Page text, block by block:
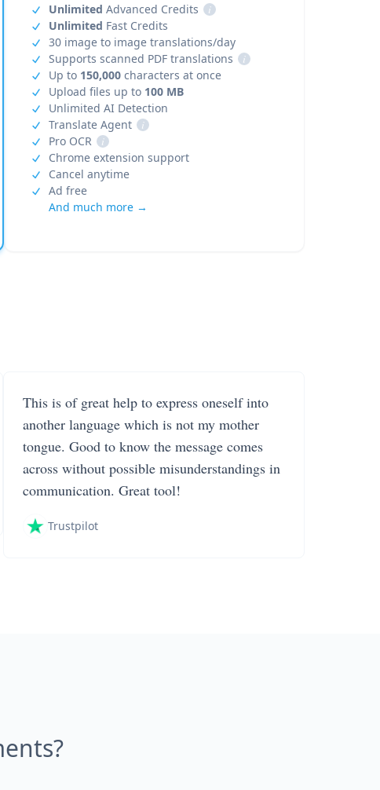
Unlimited Advanced Credits
i
Unlimited Fast Credits
30 image to image translations/day
Supports scanned PDF translations
i
Up to 150,000characters at once
Upload files up to 100 MB
Unlimited AI Detection
Translate Agent
i
Pro OCR
i
Chrome extension support
Cancel anytime
Ad free
And much more →
This is of great help to express oneself into
another language which is not my mother
tongue. Good to know the message comes
across without possible misunderstandings in
communication. Great tool!
Trustpilot